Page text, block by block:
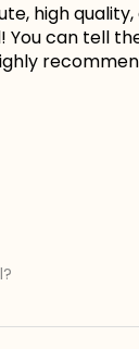
high
You can tell